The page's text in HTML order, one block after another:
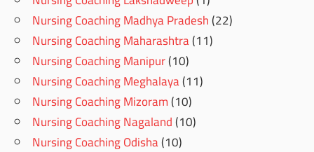
Nursing Coaching Madhya Pradesh(22)
Nursing Coaching Maharashtra(11)
Nursing Coaching Manipur(10)
Nursing Coaching Meghalaya(11)
Nursing Coaching Mizoram(10)
Nursing Coaching Nagaland(10)
Nursing Coaching Odisha(10)